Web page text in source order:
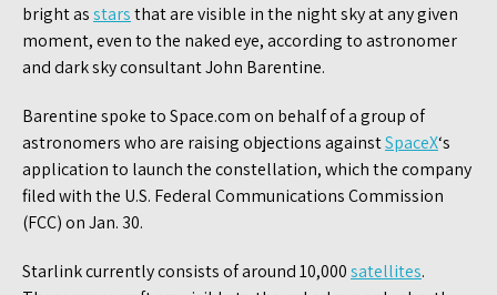
bright asstarsthat are visible in the night sky at any given
moment, even to the naked eye, according to astronomer
and dark sky consultant John Barentine.
Barentine spoke to Space.com on behalf of a group of
astronomers who are raising objections againstSpaceX‘s
application to launch the constellation, which the company
filed with the U.S. Federal Communications Commission
(FCC) on Jan. 30.
Starlink currently consists of around 10,000satellites.